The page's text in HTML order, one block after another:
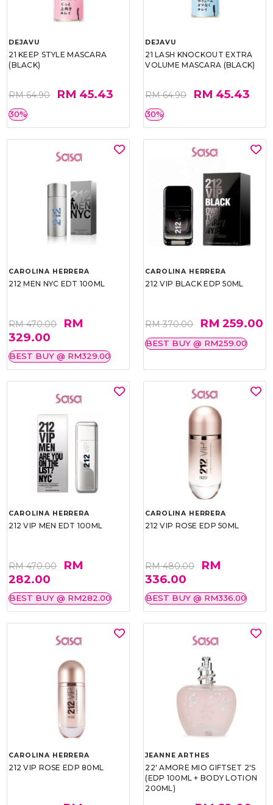
DEJAVU
21 KEEP STYLE MASCARA
(BLACK)
RM 64.90 RM 45.43
30%
DEJAVU
21 LASH KNOCKOUT EXTRA
VOLUME MASCARA (BLACK)
RM 64.90 RM 45.43
30%
CAROLINA HERRERA
212 MEN NYC EDT 100ML
RM 470.00
RM
329.00
BEST BUY @ RM329.00
CAROLINA HERRERA
212 VIP BLACK EDP 50ML
RM 370.00 RM 259.00
BEST BUY @ RM259.00
CAROLINA HERRERA
212 VIP MEN EDT 100ML
RM 470.00
RM
282.00
BEST BUY @ RM282.00
CAROLINA HERRERA
212 VIP ROSE EDP 50ML
RM 480.00
RM
336.00
BEST BUY @ RM336.00
CAROLINA HERRERA
212 VIP ROSE EDP 80ML
JEANNE ARTHES
22' AMORE MIO GIFTSET 2'S
(EDP 100ML + BODY LOTION
200ML)